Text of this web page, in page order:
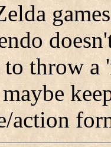
throw a
action